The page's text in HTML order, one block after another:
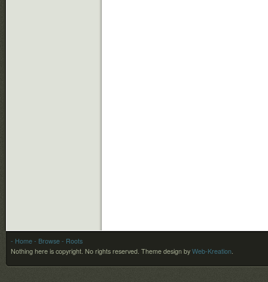
- Home - Browse - Roots
Nothing here is copyright. No rights reserved. Theme design by Web-Kreation.